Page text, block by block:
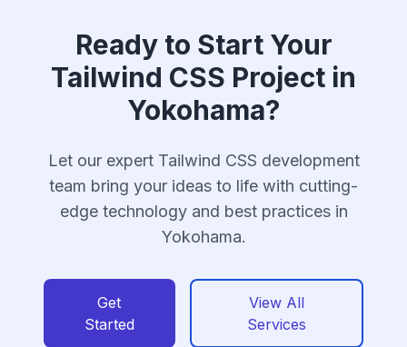
Ready to Start Your
Tailwind CSS Project in
Yokohama?
Let our expert Tailwind CSS development
team bring your ideas to life with cutting-
edge technology and best practices in
Yokohama.
Get
Started
View All
Services